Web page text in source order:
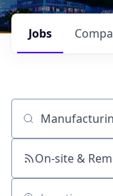
Jobs
Job title,
On-site &